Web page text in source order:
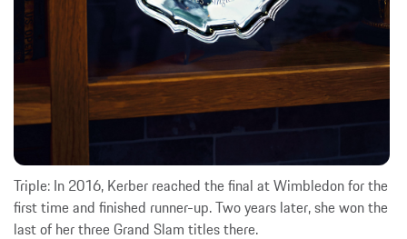
Triple: In 2016, Kerber reached the final at Wimbledon for the
first time and finished runner-up. Two years later, she won the
last of her three Grand Slam titles there.